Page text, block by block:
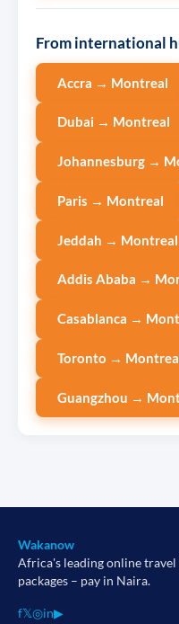
From international
Accra → Montreal
Dubai → Montreal
Johannesburg →
Paris → Montreal
Jeddah → Montreal
Addis Ababa →
Casablanca →
Toronto →
Guangzhou →
Wakanow
Africa's leading online
packages – pay in Naira.
f𝕏◎in▶